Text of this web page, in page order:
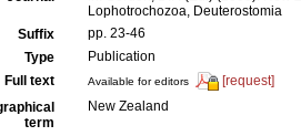
Lophotrochozoa, Deuterostomia
Suffix
pp. 23-46
Type
Publication
Full text
Available for editors
[request]
term
New Zealand